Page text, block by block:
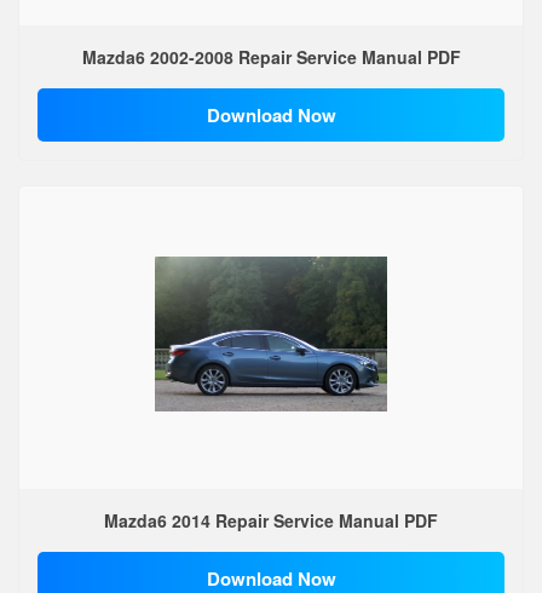
Mazda6 2002-2008 Repair Service Manual PDF
Download Now
Mazda6 2014 Repair Service Manual PDF
Download Now